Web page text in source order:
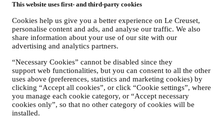
This website uses first- and third-party cookies
Cookies help us give you a better experience on Le Creuset,
personalise content and ads, and analyse our traffic. We also
share information about your use of our site with our
advertising and analytics partners.
“Necessary Cookies” cannot be disabled since they
support web functionalities, but you can consent to all the other
uses above (preferences, statistics and marketing cookies) by
clicking “Accept all cookies”, or click “Cookie settings”, where
you manage each cookie category, or “Accept necessary
cookies only”, so that no other category of cookies will be
installed.
Creuset account holder.
TO MANAGE YOUR ORDERS AND PROVIDE OUR
PRODUCTS, SERVICES, AND ASSISTANCE TO YOU
We will use your data to manage our contractual relationship
with you, your purchase of products on the Website and or in
our LE Creuset stores, your use of the Website, any
subsequent after-sales assistance, or your participation in our
contests. We may have to process some data about you for our
administrative purposes connected to our contractual
relationship with you such as accounting, billing and audit,
payment card verification, fraud screening, safety, security,
systems testing, maintenance, and statistical analysis.
Occasionally we may need to contact you for administrative